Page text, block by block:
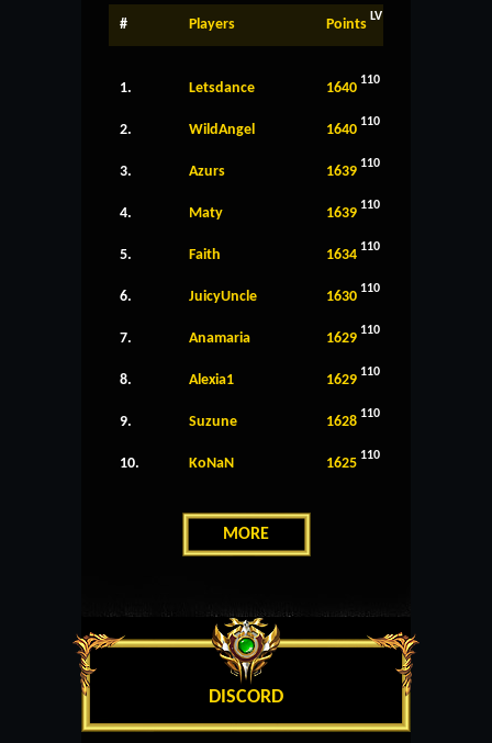
# Players Points LV
1. Letsdance 1640 110
2. WildAngel 1640 110
3. Azurs 1639 110
4. Maty 1639 110
5. Faith 1634 110
6. JuicyUncle 1630 110
7. Anamaria 1629 110
8. Alexia1 1629 110
9. Suzune 1628 110
10. KoNaN 1625 110
MORE
DISCORD